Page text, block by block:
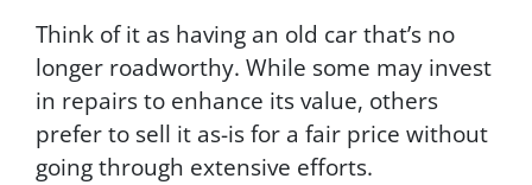
Think of it as having an old car that’s no
longer roadworthy. While some may invest
in repairs to enhance its value, others
prefer to sell it as-is for a fair price without
going through extensive efforts.